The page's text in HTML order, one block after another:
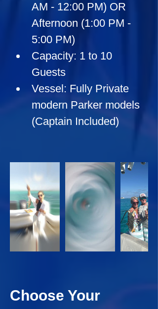
AM - 12:00 PM) OR
Afternoon (1:00 PM -
5:00 PM)
Capacity: 1 to 10
Guests
Vessel: Fully Private
modern Parker models
(Captain Included)
Choose Your